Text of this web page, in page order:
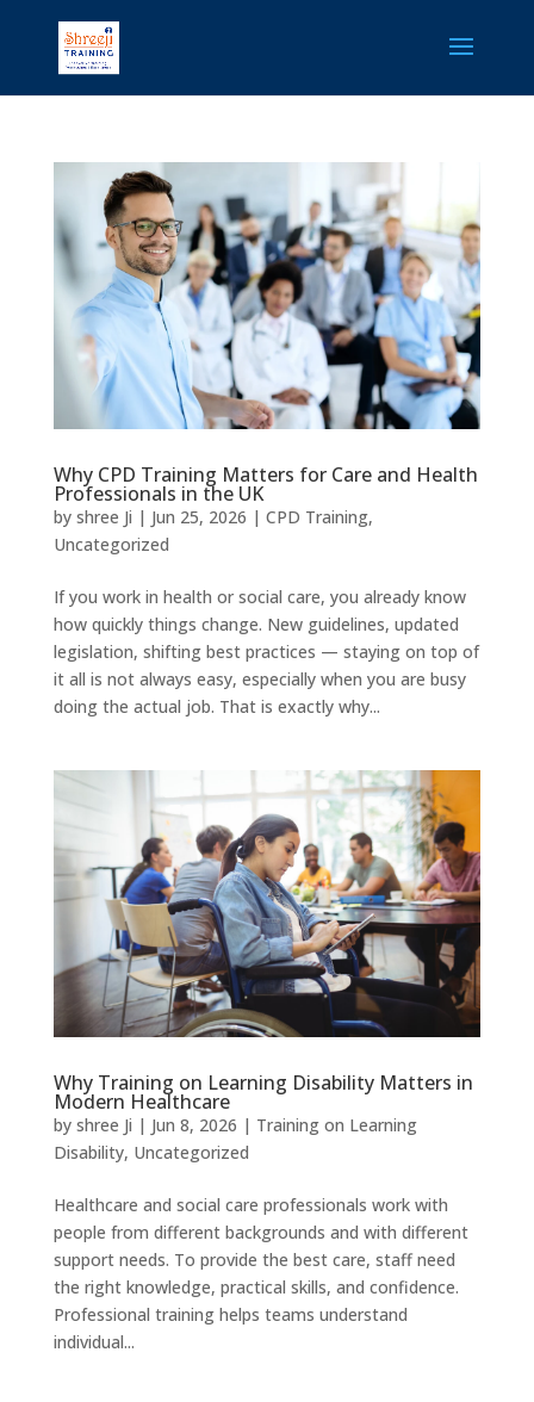
Why CPD Training Matters for Care and Health
Professionals in the UK
by shree Ji | Jun 25, 2026 | CPD Training,
Uncategorized
If you work in health or social care, you already know
how quickly things change. New guidelines, updated
legislation, shifting best practices — staying on top of
it all is not always easy, especially when you are busy
doing the actual job. That is exactly why...
Why Training on Learning Disability Matters in
Modern Healthcare
by shree Ji | Jun 8, 2026 | Training on Learning
Disability, Uncategorized
Healthcare and social care professionals work with
people from different backgrounds and with different
support needs. To provide the best care, staff need
the right knowledge, practical skills, and confidence.
Professional training helps teams understand
individual...